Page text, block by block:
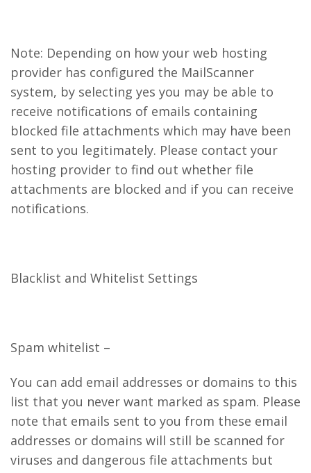
Note: Depending on how your web hosting
provider has configured the MailScanner
system, by selecting yes you may be able to
receive notifications of emails containing
blocked file attachments which may have been
sent to you legitimately. Please contact your
hosting provider to find out whether file
attachments are blocked and if you can receive
notifications.
Blacklist and Whitelist Settings
Spam whitelist –
You can add email addresses or domains to this
list that you never want marked as spam. Please
note that emails sent to you from these email
addresses or domains will still be scanned for
viruses and dangerous file attachments but